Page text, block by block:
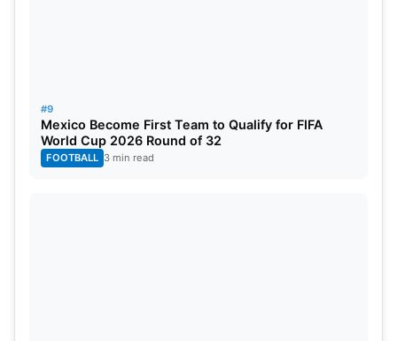
#9
Mexico Become First Team to Qualify for FIFA
World Cup 2026 Round of 32
FOOTBALL 3 min read